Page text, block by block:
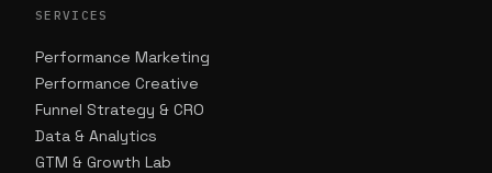
SERVICES
Performance Marketing
Performance Creative
Funnel Strategy & CRO
Data & Analytics
GTM & Growth Lab